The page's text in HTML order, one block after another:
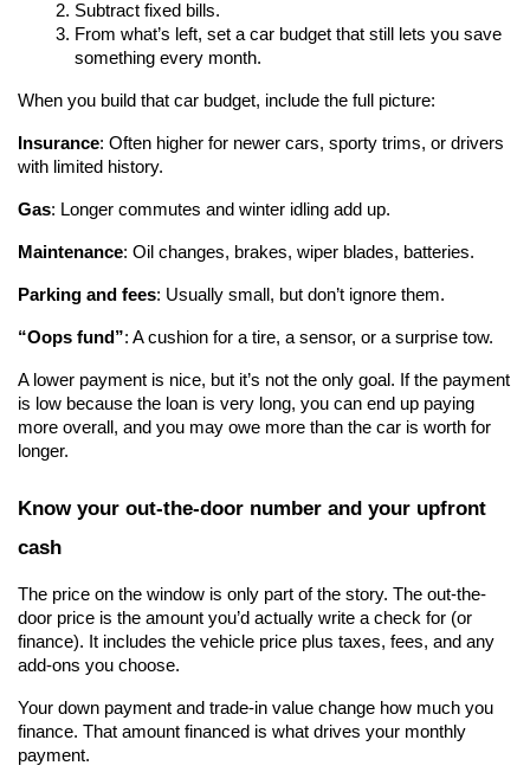
Subtract fixed bills.
From what’s left, set a car budget that still lets you save
something every month.
When you build that car budget, include the full picture:
Insurance: Often higher for newer cars, sporty trims, or drivers
with limited history.
Gas: Longer commutes and winter idling add up.
Maintenance: Oil changes, brakes, wiper blades, batteries.
Parking and fees: Usually small, but don’t ignore them.
“Oops fund”: A cushion for a tire, a sensor, or a surprise tow.
A lower payment is nice, but it’s not the only goal. If the payment
is low because the loan is very long, you can end up paying
more overall, and you may owe more than the car is worth for
longer.
Know your out-the-door number and your upfront
cash
The price on the window is only part of the story. The out-the-
door price is the amount you’d actually write a check for (or
finance). It includes the vehicle price plus taxes, fees, and any
add-ons you choose.
Your down payment and trade-in value change how much you
finance. That amount financed is what drives your monthly
payment.